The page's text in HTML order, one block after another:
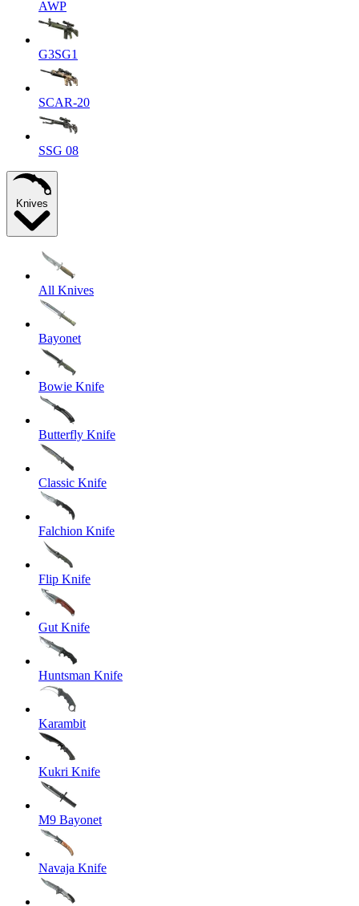
AWP
G3SG1
SCAR-20
SSG 08
Knives
All Knives
Bayonet
Bowie Knife
Butterfly Knife
Classic Knife
Falchion Knife
Flip Knife
Gut Knife
Huntsman Knife
Karambit
Kukri Knife
M9 Bayonet
Navaja Knife